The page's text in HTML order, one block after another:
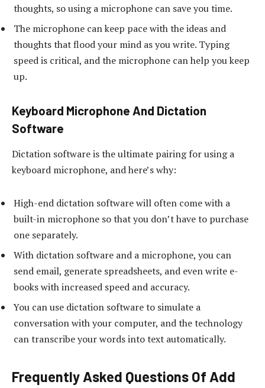
thoughts, so using a microphone can save you time.
The microphone can keep pace with the ideas and
thoughts that flood your mind as you write. Typing
speed is critical, and the microphone can help you keep
up.
Keyboard Microphone And Dictation
Software
Dictation software is the ultimate pairing for using a
keyboard microphone, and here’s why:
High-end dictation software will often come with a
built-in microphone so that you don’t have to purchase
one separately.
With dictation software and a microphone, you can
send email, generate spreadsheets, and even write e-
books with increased speed and accuracy.
You can use dictation software to simulate a
conversation with your computer, and the technology
can transcribe your words into text automatically.
Frequently Asked Questions Of Add